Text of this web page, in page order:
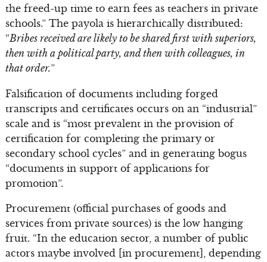
the freed-up time to earn fees as teachers in private
schools.” The payola is hierarchically distributed:
“Bribes received are likely to be shared first with superiors,
then with a political party, and then with colleagues, in
that order.”
Falsification of documents including forged
transcripts and certificates occurs on an “industrial”
scale and is “most prevalent in the provision of
certification for completing the primary or
secondary school cycles” and in generating bogus
“documents in support of applications for
promotion”.
Procurement (official purchases of goods and
services from private sources) is the low hanging
fruit. “In the education sector, a number of public
actors maybe involved [in procurement], depending